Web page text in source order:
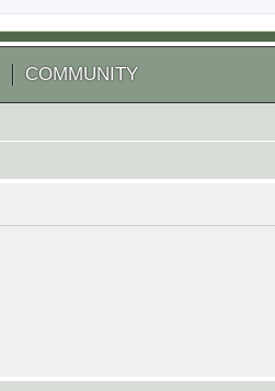
COMMUNITY